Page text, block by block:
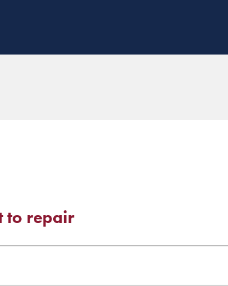
to repair